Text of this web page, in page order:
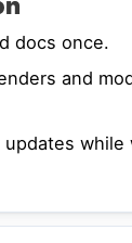
docs once.
and
while